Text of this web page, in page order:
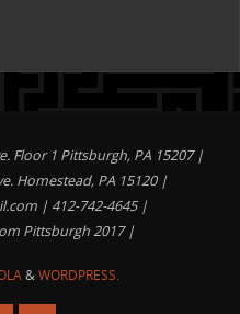
Floor 1 Pittsburgh, PA 15207 |
Homestead, PA 15120 |
| 412-742-4645 |
Pittsburgh 2017 |
&WORDPRESS.